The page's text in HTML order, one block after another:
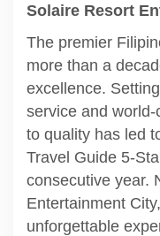
Solaire Resort
The premier
more than a
excellence.
service and
to quality has led
Travel Guide 5-
consecutive year.
Entertainment
unforgettable